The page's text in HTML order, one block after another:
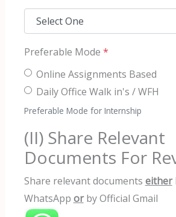
Preferable Mode *
Online Assignments Based
Daily Office Walk in's / WFH
Preferable Mode for Internship
(II) Share Relevant
Documents For
Share relevant documents either
WhatsApp orby Official Gmail